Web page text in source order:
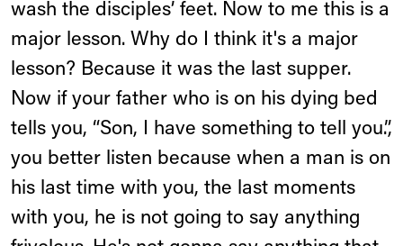
wash the disciples’ feet. Now to me this is a
major lesson. Why do I think it's a major
lesson? Because it was the last supper.
Now if your father who is on his dying bed
tells you, “Son, I have something to tell you.”,
you better listen because when a man is on
his last time with you, the last moments
with you, he is not going to say anything